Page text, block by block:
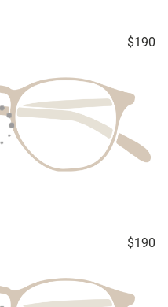
$190
$190